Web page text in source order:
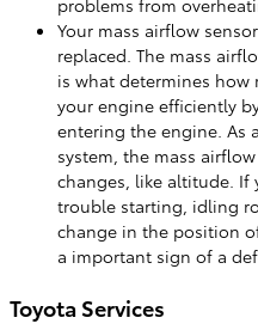
problems from
Your mass airflow
replaced. The mass
is what determines how
your engine efficiently
entering the engine. As
system, the mass
changes, like altitude. If
trouble starting, idling
change in the position
a important sign of a
Toyota Services